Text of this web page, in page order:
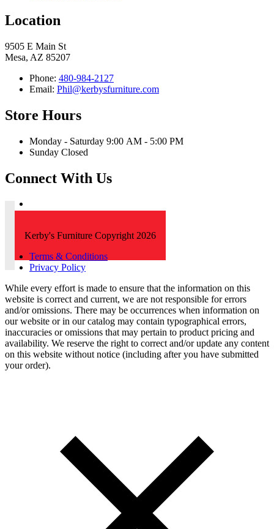
Location
9505 E Main St
Mesa, AZ 85207
Phone: 480-984-2127
Email: Phil@kerbysfurniture.com
Store Hours
Monday - Saturday 9:00 AM - 5:00 PM
Sunday Closed
Connect With Us
Kerby's Furniture Copyright 2026
Terms & Conditions
Privacy Policy
While every effort is made to ensure that the information on this
website is correct and current, we are not responsible for errors
and/or omissions. There may be occurrences when information on
our website or in our catalog may contain typographical errors,
inaccuracies or omissions that may pertain to product pricing and
availability. We reserve the right to correct and/or update any content
on this website without notice (including after you have submitted
your order).